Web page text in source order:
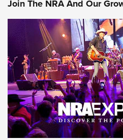
Join The NRA And Our